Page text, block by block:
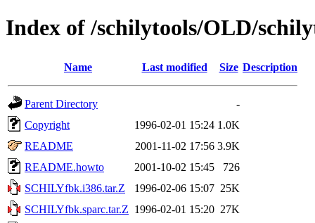
Index of /schilytools/OLD/
Name Last modified Size Description
Parent Directory
-
Copyright
1996-02-01 15:24 1.0K
README
2001-11-02 17:56 3.9K
README.howto
2001-10-02 15:45
726
SCHILYfbk.i386.tar.Z
1996-02-06 15:07 25K
SCHILYfbk.sparc.tar.Z 1996-02-01 15:20 27K